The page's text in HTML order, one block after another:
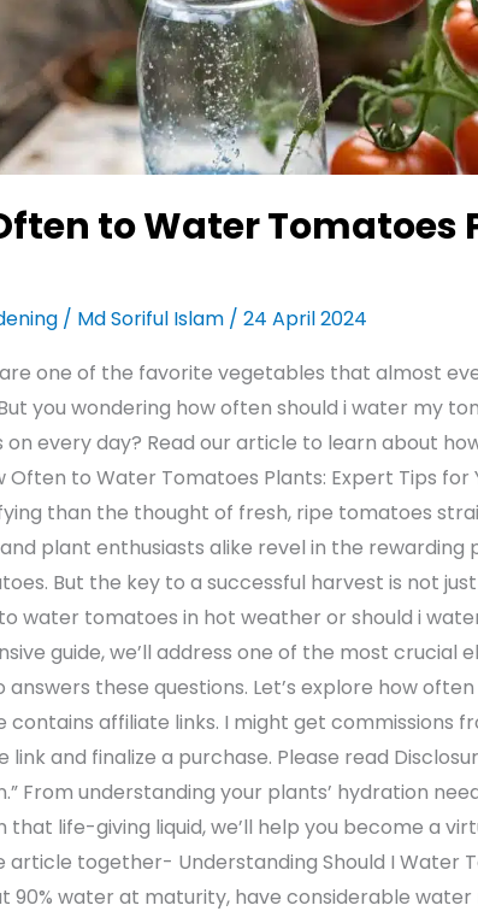
to Water Tomatoes
/ Md Soriful Islam / 24 April 2024
one of the favorite vegetables that almost
you wondering how often should i water my
on every day? Read our article to learn about
Often to Water Tomatoes Plants: Expert Tips
than the thought of fresh, ripe tomatoes
plant enthusiasts alike revel in the rewarding
But the key to a successful harvest is not
water tomatoes in hot weather or should i
guide, we’ll address one of the most crucial
answers these questions. Let’s explore how
contains affiliate links. I might get commissions
link and finalize a purchase. Please read
From understanding your plants’ hydration
that life-giving liquid, we’ll help you become a
article together- Understanding Should I Water
90% water at maturity, have considerable